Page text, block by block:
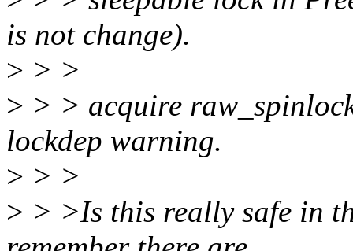
is not change).
> > >
> > > acquire
lockdep warning.
> > >
> > >Is this really safe in